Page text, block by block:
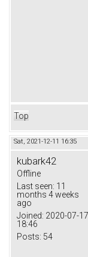
Top
Sat, 2021-12-11 16:35
kubark42
Offline
Last seen: 11
months 4 weeks
ago
Joined: 2020-07-17
18:46
Posts: 54